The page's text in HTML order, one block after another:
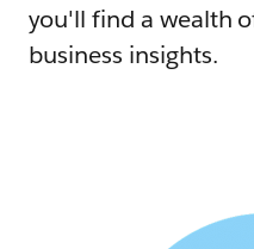
you'll find a wealth
business insights.